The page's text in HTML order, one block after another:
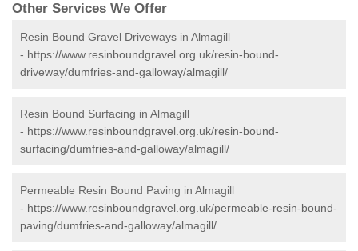
Other Services We Offer
Resin Bound Gravel Driveways in Almagill
- https://www.resinboundgravel.org.uk/resin-bound-
driveway/dumfries-and-galloway/almagill/
Resin Bound Surfacing in Almagill
- https://www.resinboundgravel.org.uk/resin-bound-
surfacing/dumfries-and-galloway/almagill/
Permeable Resin Bound Paving in Almagill
- https://www.resinboundgravel.org.uk/permeable-resin-bound-
paving/dumfries-and-galloway/almagill/